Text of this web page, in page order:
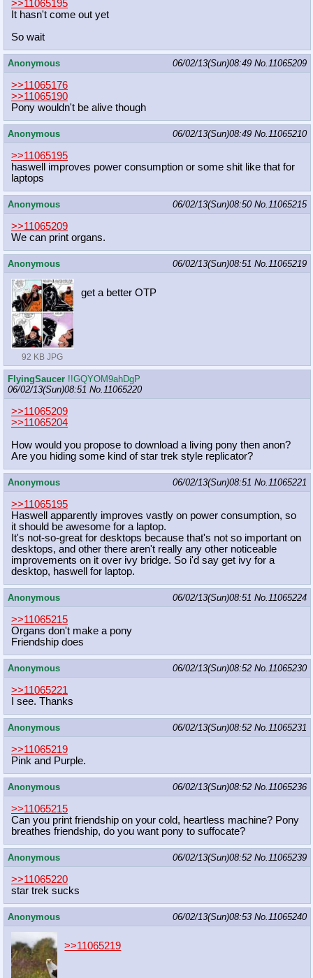
>>11065195
It hasn't come out yet
So wait
Anonymous 06/02/13(Sun)08:49 No.11065209
>>11065176
>>11065190
Pony wouldn't be alive though
Anonymous 06/02/13(Sun)08:49 No.11065210
>>11065195
haswell improves power consumption or some shit like that for
laptops
Anonymous 06/02/13(Sun)08:50 No.11065215
>>11065209
We can print organs.
Anonymous 06/02/13(Sun)08:51 No.11065219
92 KB JPG
get a better OTP
FlyingSaucer !!GQYOM9ahDgP
06/02/13(Sun)08:51 No.11065220
>>11065209
>>11065204
How would you propose to download a living pony then anon?
Are you hiding some kind of star trek style replicator?
Anonymous 06/02/13(Sun)08:51 No.11065221
>>11065195
Haswell apparently improves vastly on power consumption, so
it should be awesome for a laptop.
It's not-so-great for desktops because that's not so important on
desktops, and other there aren't really any other noticeable
improvements on it over ivy bridge. So i'd say get ivy for a
desktop, haswell for laptop.
Anonymous 06/02/13(Sun)08:51 No.11065224
>>11065215
Organs don't make a pony
Friendship does
Anonymous 06/02/13(Sun)08:52 No.11065230
>>11065221
I see. Thanks
Anonymous 06/02/13(Sun)08:52 No.11065231
>>11065219
Pink and Purple.
Anonymous 06/02/13(Sun)08:52 No.11065236
>>11065215
Can you print friendship on your cold, heartless machine? Pony
breathes friendship, do you want pony to suffocate?
Anonymous 06/02/13(Sun)08:52 No.11065239
>>11065220
star trek sucks
Anonymous 06/02/13(Sun)08:53 No.11065240
>>11065219